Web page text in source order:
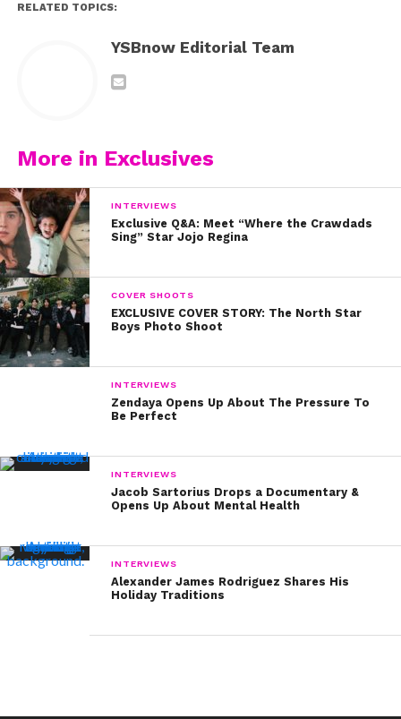
RELATED TOPICS:
YSBnow Editorial Team
More in Exclusives
INTERVIEWS
Exclusive Q&A: Meet “Where the Crawdads
Sing” Star Jojo Regina
COVER SHOOTS
EXCLUSIVE COVER STORY: The North Star
Boys Photo Shoot
INTERVIEWS
Zendaya Opens Up About The Pressure To
Be Perfect
INTERVIEWS
Jacob Sartorius Drops a Documentary &
Opens Up About Mental Health
INTERVIEWS
Alexander James Rodriguez Shares His
Holiday Traditions